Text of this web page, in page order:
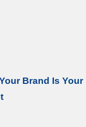
Brand Is Your